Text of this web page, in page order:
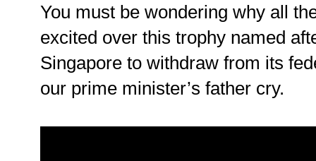
You must be wondering why all
excited over this trophy named
Singapore to withdraw from its
our prime minister’s father cry.